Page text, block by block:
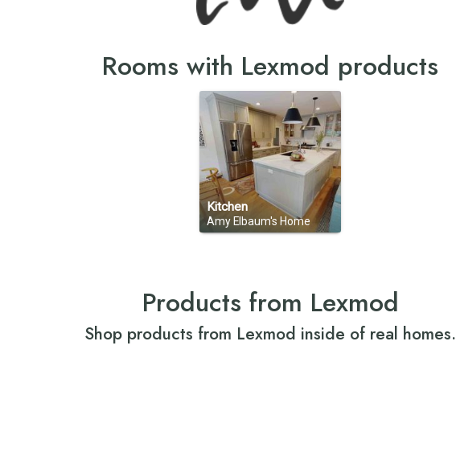
Rooms with Lexmod products
Kitchen
Amy Elbaum's Home
Products from Lexmod
Shop products from Lexmod inside of real homes.